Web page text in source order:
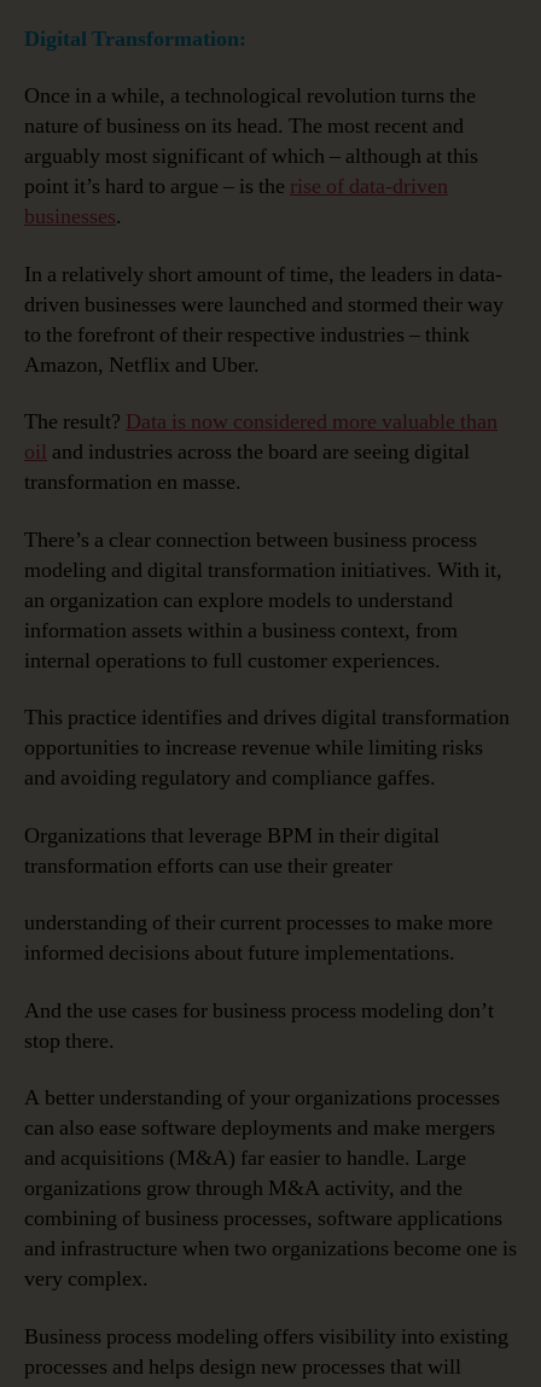
Digital Transformation:
Once in a while, a technological revolution turns the
nature of business on its head. The most recent and
arguably most significant of which – although at this
point it’s hard to argue – is the rise of data-driven
businesses.
In a relatively short amount of time, the leaders in data-
driven businesses were launched and stormed their way
to the forefront of their respective industries – think
Amazon, Netflix and Uber.
The result? Data is now considered more valuable than
oil and industries across the board are seeing digital
transformation en masse.
There’s a clear connection between business process
modeling and digital transformation initiatives. With it,
an organization can explore models to understand
information assets within a business context, from
internal operations to full customer experiences.
This practice identifies and drives digital transformation
opportunities to increase revenue while limiting risks
and avoiding regulatory and compliance gaffes.
Organizations that leverage BPM in their digital
transformation efforts can use their greater
understanding of their current processes to make more
informed decisions about future implementations.
And the use cases for business process modeling don’t
stop there.
A better understanding of your organizations processes
can also ease software deployments and make mergers
and acquisitions (M&A) far easier to handle. Large
organizations grow through M&A activity, and the
combining of business processes, software applications
and infrastructure when two organizations become one is
very complex.
Business process modeling offers visibility into existing
processes and helps design new processes that will